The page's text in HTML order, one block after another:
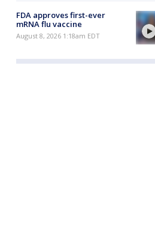
FDA approves first-ever
mRNA flu vaccine
August 8, 2026 1:18am EDT